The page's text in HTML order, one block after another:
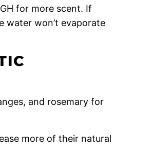
for more scent. If
water won’t evaporate
and rosemary for
more of their natural